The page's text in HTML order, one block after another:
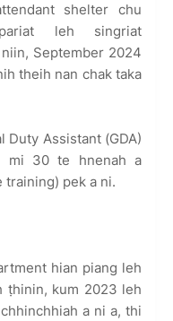
shelter chu
leh singriat
September 2024
theih nan chak taka
Duty Assistant (GDA)
mi 30 te hnenah a
pek a ni.
hian piang leh
ṭhinin, kum 2023 leh
a ni a, thi